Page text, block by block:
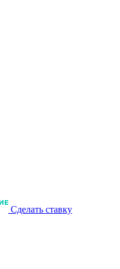
Сделать ставку